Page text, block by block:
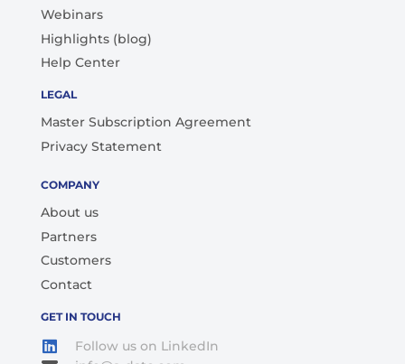
Webinars
Highlights (blog)
Help Center
LEGAL
Master Subscription Agreement
Privacy Statement
COMPANY
About us
Partners
Customers
Contact
GET IN TOUCH
Follow us on LinkedIn